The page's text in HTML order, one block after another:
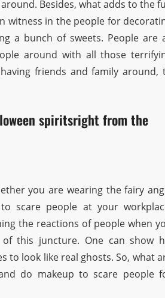
Besides, what adds to the
witness in the people for
a bunch of sweets. People are
around with all those
friends and family around,
spiritsright from the
you are wearing the fairy
scare people at your
the reactions of people when
this juncture. One can show
to look like real ghosts. So, what
do makeup to scare people